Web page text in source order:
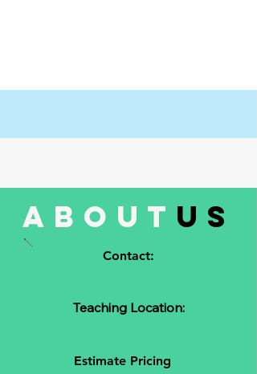
about us
Contact:
Teaching Location:
Estimate Pricing